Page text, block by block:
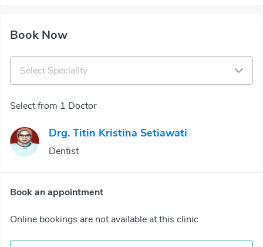
Book Now
Select Speciality
Select from 1 Doctor
Drg. Titin Kristina Setiawati
Dentist
Book an appointment
Online bookings are not available at this clinic